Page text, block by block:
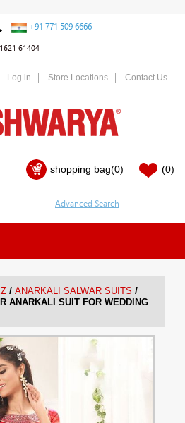
+91 771 509 6666
61404
Log in Store Locations Contact Us
shopping bag(0) (0)
/ ANARKALI SALWAR SUITS /
ANARKALI SUIT FOR WEDDING